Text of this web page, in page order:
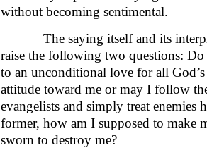
without becoming sentimental.
The saying itself and its
raise the following two questions: Do
to an unconditional love for all God’s
attitude toward me or may I follow
evangelists and simply treat enemies
former, how am I supposed to make
sworn to destroy me?